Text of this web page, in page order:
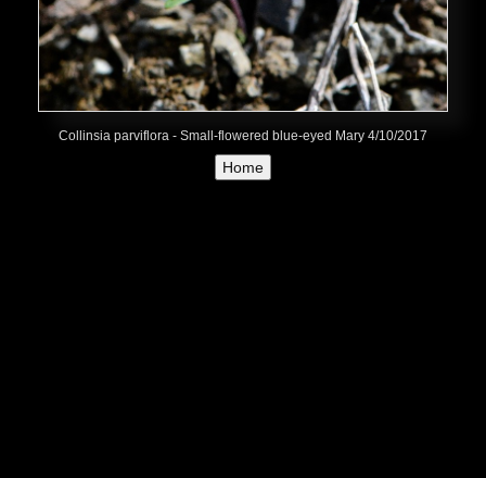
Collinsia parviflora - Small-flowered blue-eyed Mary 4/10/2017